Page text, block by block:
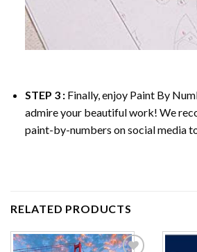
STEP 3 : Finally, enjoy Paint By
admire your beautiful work! We
paint-by-numbers on social media
RELATED PRODUCTS